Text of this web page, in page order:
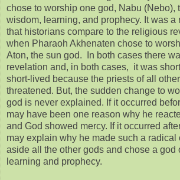
chose to worship one god, Nabu (Nebo),
wisdom, learning, and prophecy. It was a
that historians compare to the religious
when Pharaoh Akhenaten chose to
Aton, the sun god. In both cases there
revelation and, in both cases, it was
short-lived because the priests of all
threatened. But, the sudden change to
god is never explained. If it occurred
may have been one reason why he
and God showed mercy. If it occurred
may explain why he made such a radical
aside all the other gods and chose a god
learning and prophecy.